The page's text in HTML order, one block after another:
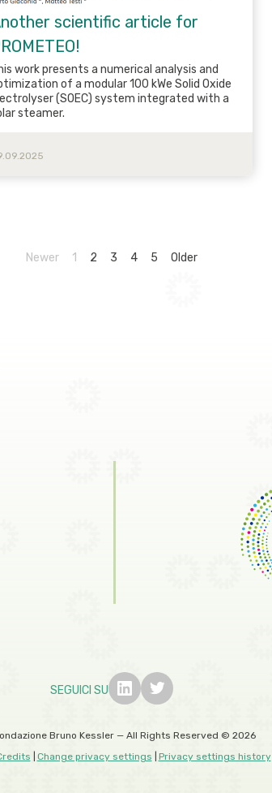
scientific article for
work presents a numerical analysis and
of a modular 100 kWe Solid Oxide
(SOEC) system integrated with a
steamer.
Newer 1 2 3 4 5 Older
SEGUICI SU
Bruno Kessler — All Rights Reserved © 2026
Change privacy settings Privacy settings history